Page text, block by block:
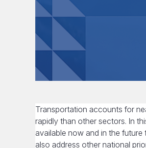
Transportation accounts for
rapidly than other sectors. In
available now and in the
also address other national